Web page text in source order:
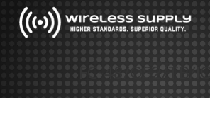
FC-48/OS2/TB/